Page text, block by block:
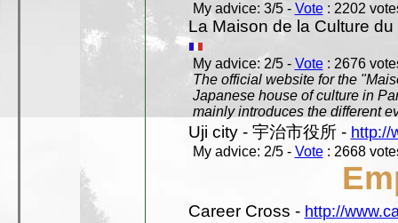
My advice: 3/5 - Vote: 2202
La Maison de la Culture
My advice: 2/5 - Vote: 2676
The official website for the
Japanese house of culture in
mainly introduces the different
Uji city - 宇治市役所 - http://
My advice: 2/5 - Vote: 2668
Career Cross - http://